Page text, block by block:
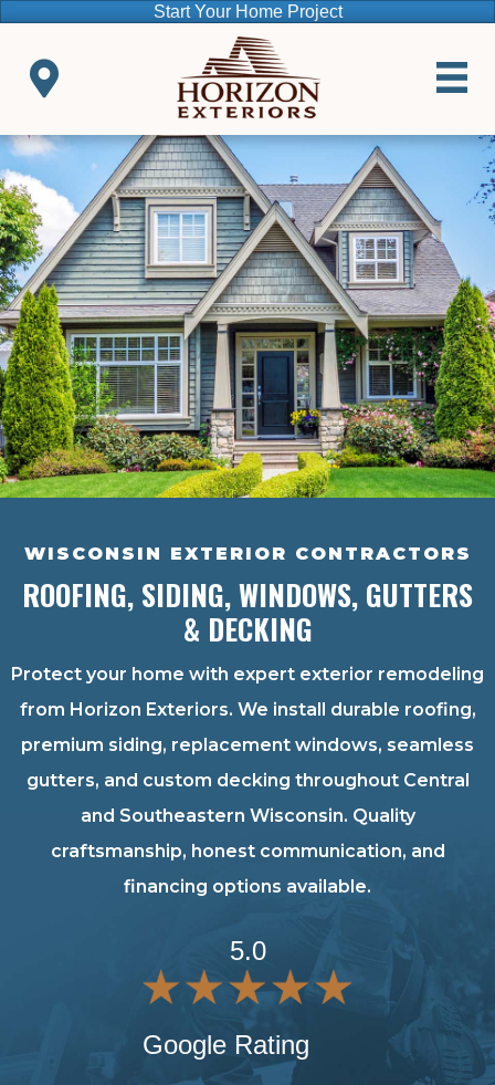
Start Your Home Project
WISCONSIN EXTERIOR CONTRACTORS
ROOFING, SIDING, WINDOWS, GUTTERS
& DECKING
Protect your home with expert exterior remodeling
from Horizon Exteriors. We install durable roofing,
premium siding, replacement windows, seamless
gutters, and custom decking throughout Central
and Southeastern Wisconsin. Quality
craftsmanship, honest communication, and
financing options available.
5.0
Google Rating